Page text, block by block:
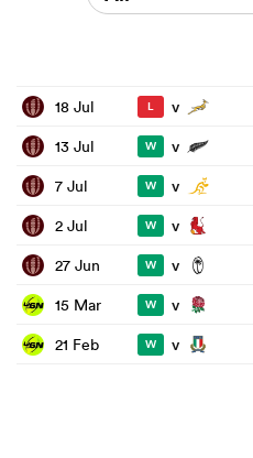
18 Jul L v
13 Jul
W v
7 Jul
W v
2 Jul
W v
27 Jun
W v
15 Mar
W v
21 Feb
W v